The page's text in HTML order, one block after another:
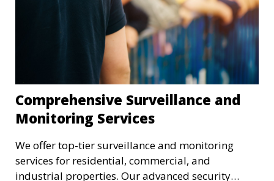
Comprehensive Surveillance and
Monitoring Services
We offer top-tier surveillance and monitoring
services for residential, commercial, and
industrial properties. Our advanced security